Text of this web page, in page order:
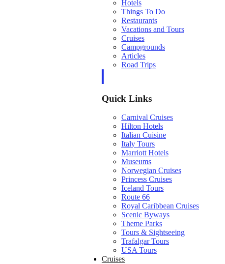
Hotels
Things To Do
Restaurants
Vacations and Tours
Cruises
Campgrounds
Articles
Road Trips
Quick Links
Carnival Cruises
Hilton Hotels
Italian Cuisine
Italy Tours
Marriott Hotels
Museums
Norwegian Cruises
Princess Cruises
Iceland Tours
Route 66
Royal Caribbean Cruises
Scenic Byways
Theme Parks
Tours & Sightseeing
Trafalgar Tours
USA Tours
Cruises